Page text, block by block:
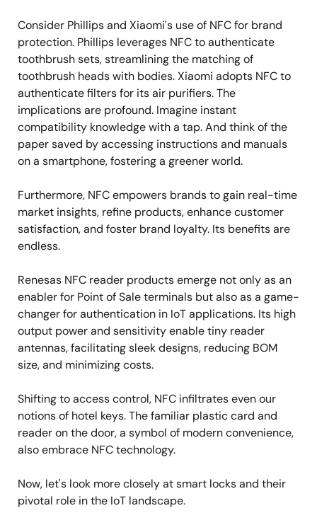
Consider Phillips and Xiaomi's use of NFC for brand
protection. Phillips leverages NFC to authenticate
toothbrush sets, streamlining the matching of
toothbrush heads with bodies. Xiaomi adopts NFC to
authenticate filters for its air purifiers. The
implications are profound. Imagine instant
compatibility knowledge with a tap. And think of the
paper saved by accessing instructions and manuals
on a smartphone, fostering a greener world.
Furthermore, NFC empowers brands to gain real-time
market insights, refine products, enhance customer
satisfaction, and foster brand loyalty. Its benefits are
endless.
Renesas NFC reader products emerge not only as an
enabler for Point of Sale terminals but also as a game-
changer for authentication in IoT applications. Its high
output power and sensitivity enable tiny reader
antennas, facilitating sleek designs, reducing BOM
size, and minimizing costs.
Shifting to access control, NFC infiltrates even our
notions of hotel keys. The familiar plastic card and
reader on the door, a symbol of modern convenience,
also embrace NFC technology.
Now, let's look more closely at smart locks and their
pivotal role in the IoT landscape.